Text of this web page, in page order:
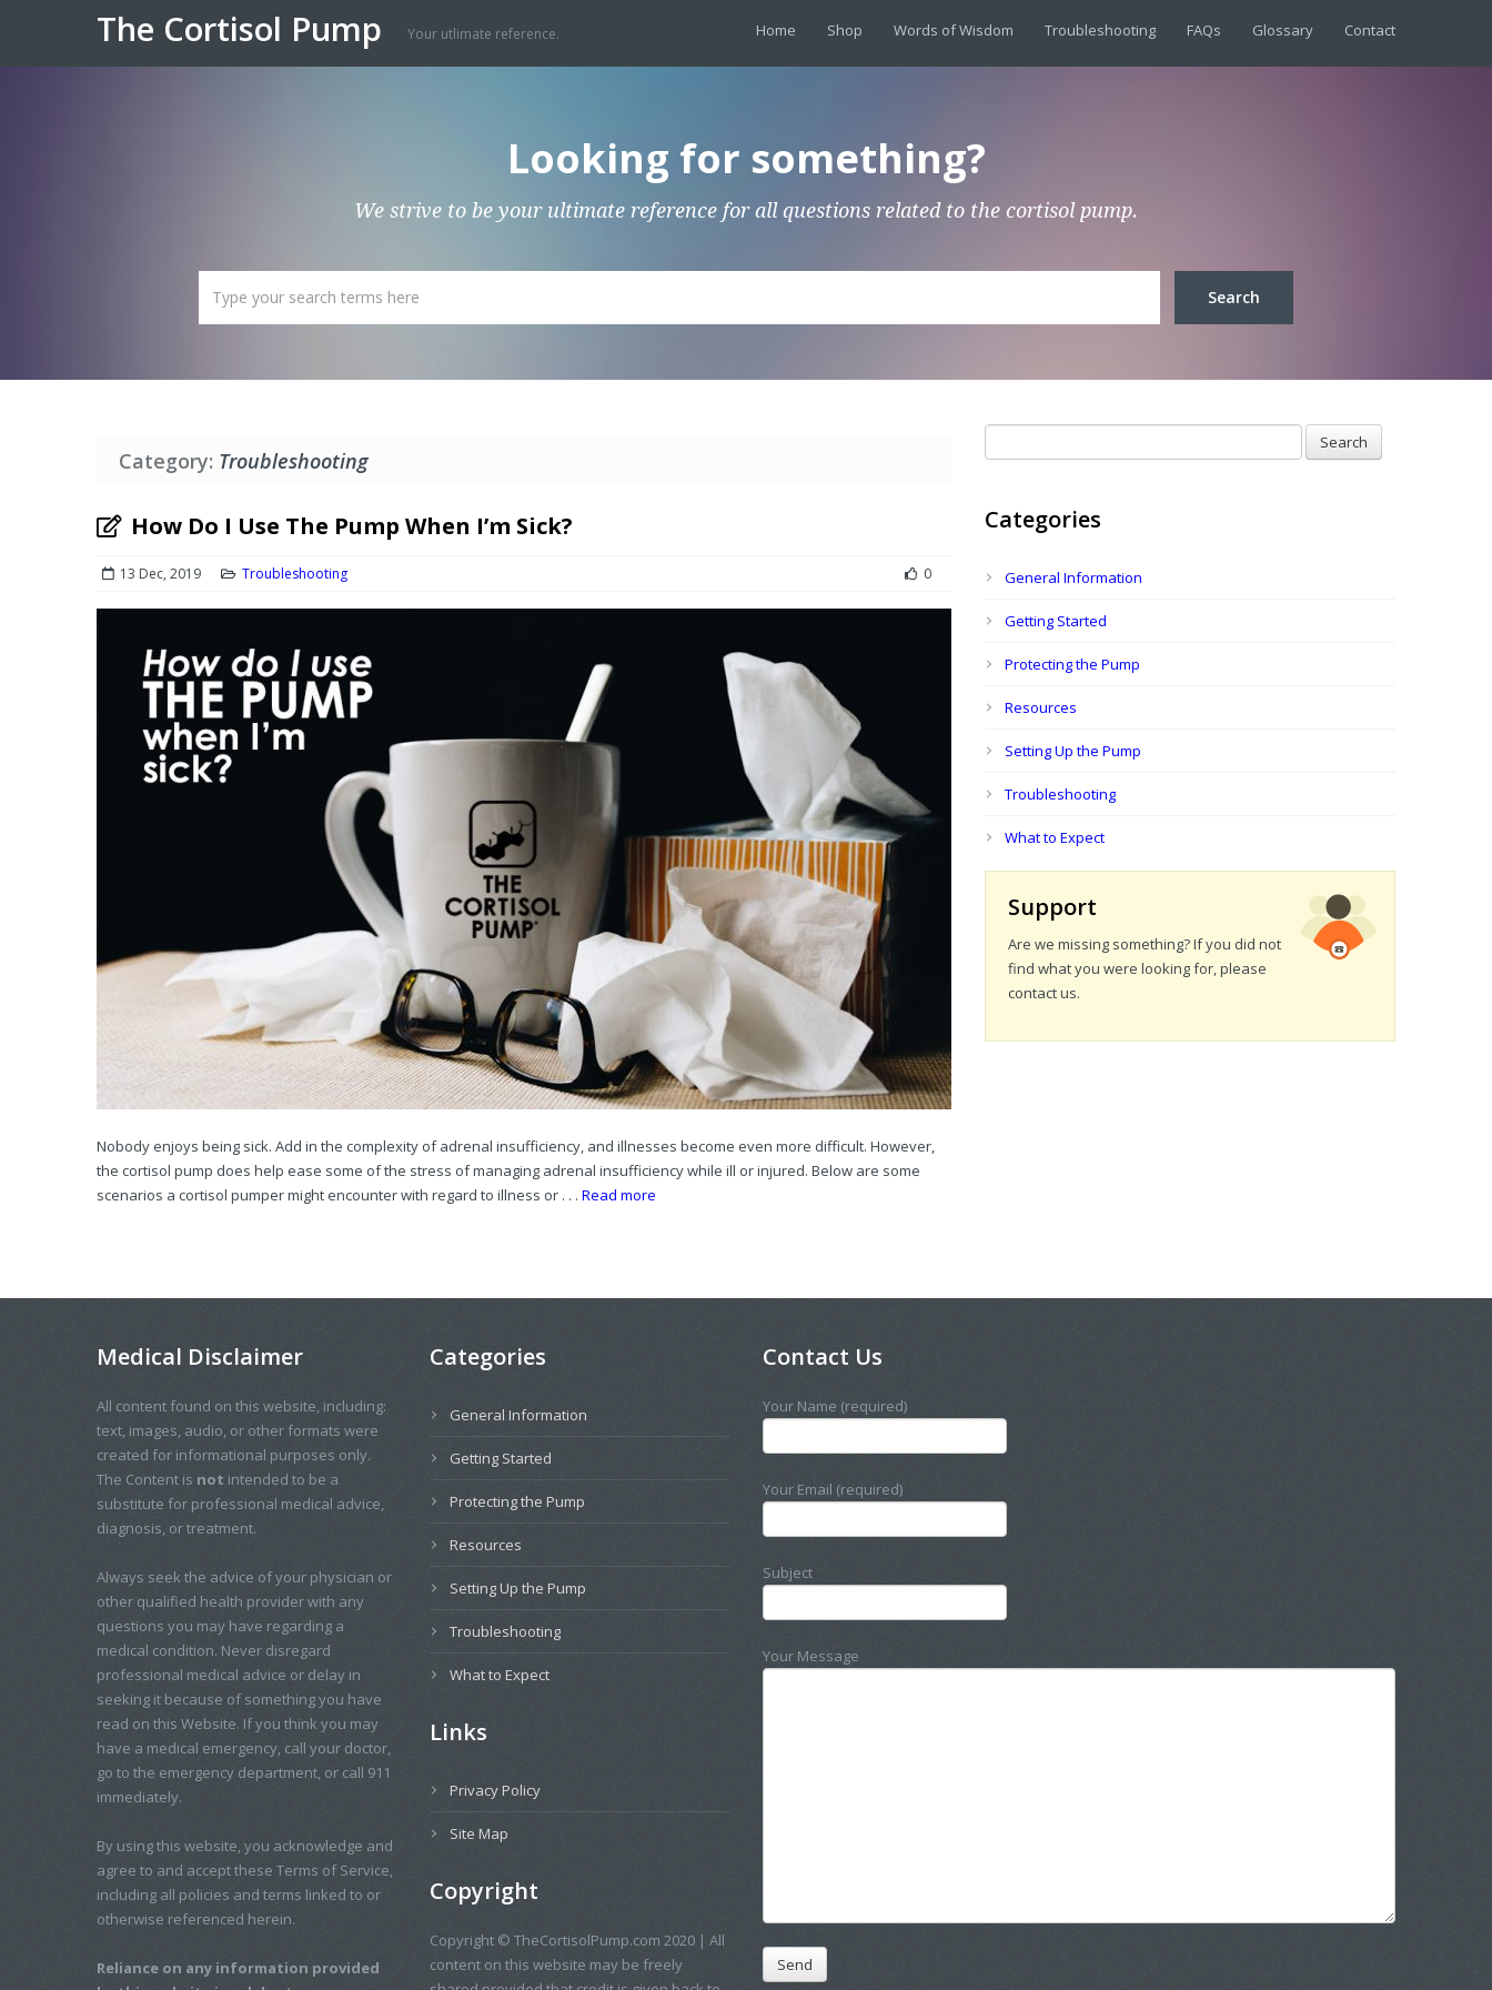
The Cortisol Pump Your utlimate reference. Home Shop Words of Wisdom Troubleshooting FAQs Glossary Contact
Looking for something?
We strive to be your ultimate reference for all questions related to the cortisol pump.
Category: Troubleshooting
How Do I Use The Pump When I’m Sick?
13 Dec, 2019 Troubleshooting 0
Nobody enjoys being sick. Add in the complexity of adrenal insufficiency, and illnesses become even more difficult. However,
the cortisol pump does help ease some of the stress of managing adrenal insufficiency while ill or injured. Below are some
scenarios a cortisol pumper might encounter with regard to illness or . . . Read more
Categories
General Information
Getting Started
Protecting the Pump
Resources
Setting Up the Pump
Troubleshooting
What to Expect
Support
Are we missing something? If you did not
find what you were looking for, please
contact us.
Medical Disclaimer
All content found on this website, including:
text, images, audio, or other formats were
created for informational purposes only.
The Content is not intended to be a
substitute for professional medical advice,
diagnosis, or treatment.
Always seek the advice of your physician or
other qualified health provider with any
questions you may have regarding a
medical condition. Never disregard
professional medical advice or delay in
seeking it because of something you have
read on this Website. If you think you may
have a medical emergency, call your doctor,
go to the emergency department, or call 911
immediately.
By using this website, you acknowledge and
agree to and accept these Terms of Service,
including all policies and terms linked to or
otherwise referenced herein.
Reliance on any information provided
Categories
General Information
Getting Started
Protecting the Pump
Resources
Setting Up the Pump
Troubleshooting
What to Expect
Links
Privacy Policy
Site Map
Copyright
Copyright © TheCortisolPump.com 2020 | All
content on this website may be freely
Contact Us
Your Name (required)
Your Email (required)
Subject
Your Message